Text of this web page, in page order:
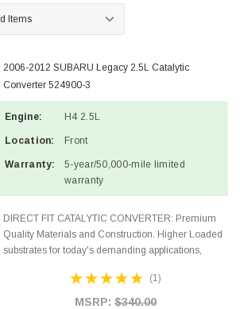
2006-2012 SUBARU Legacy 2.5L Catalytic
Converter 524900-3
Engine: H4 2.5L
Location: Front
Warranty:
5-year/50,000-mile limited
warranty
DIRECT FIT CATALYTIC CONVERTER: Premium
Quality Materials and Construction. Higher Loaded
substrates for today's demanding applications,
states and CANADA. 100% EPA Approved O.E.-
(1)
MSRP: $340.00